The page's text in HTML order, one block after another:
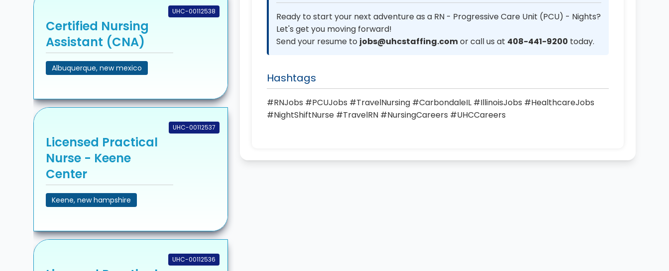
UHC-00112538
Certified Nursing
Assistant (CNA)
Albuquerque, new mexico
UHC-00112537
Licensed Practical
Nurse - Keene
Center
Keene, new hampshire
UHC-00112536
Ready to start your next adventure as a RN - Progressive Care Unit (PCU) - Nights?
Let's get you moving forward!
Send your resume to jobs@uhcstaffing.comor call us at 408-441-9200 today.
Hashtags
#RNJobs #PCUJobs #TravelNursing #CarbondaleIL #IllinoisJobs #HealthcareJobs
#NightShiftNurse #TravelRN #NursingCareers #UHCCareers